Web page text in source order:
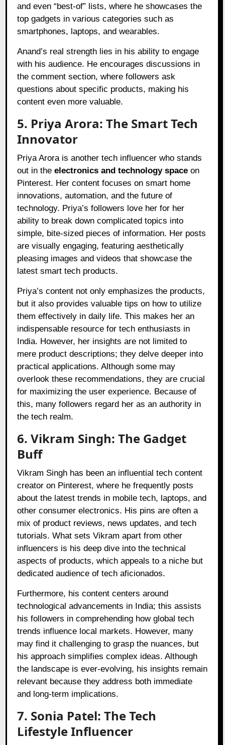
and even “best-of” lists, where he showcases the
top gadgets in various categories such as
smartphones, laptops, and wearables.
Anand’s real strength lies in his ability to engage
with his audience. He encourages discussions in
the comment section, where followers ask
questions about specific products, making his
content even more valuable.
5. Priya Arora: The Smart Tech
Innovator
Priya Arora is another tech influencer who stands
out in theelectronics and technology space on
Pinterest. Her content focuses on smart home
innovations, automation, and the future of
technology. Priya’s followers love her for her
ability to break down complicated topics into
simple, bite-sized pieces of information. Her posts
are visually engaging, featuring aesthetically
pleasing images and videos that showcase the
latest smart tech products.
Priya’s content not only emphasizes the products,
but it also provides valuable tips on how to utilize
them effectively in daily life. This makes her an
indispensable resource for tech enthusiasts in
India. However, her insights are not limited to
mere product descriptions; they delve deeper into
practical applications. Although some may
overlook these recommendations, they are crucial
for maximizing the user experience. Because of
this, many followers regard her as an authority in
the tech realm.
6. Vikram Singh: The Gadget
Buff
Vikram Singh has been an influential tech content
creator on Pinterest, where he frequently posts
about the latest trends in mobile tech, laptops, and
other consumer electronics. His pins are often a
mix of product reviews, news updates, and tech
tutorials. What sets Vikram apart from other
influencers is his deep dive into the technical
aspects of products, which appeals to a niche but
dedicated audience of tech aficionados.
Furthermore, his content centers around
technological advancements in India; this assists
his followers in comprehending how global tech
trends influence local markets. However, many
may find it challenging to grasp the nuances, but
his approach simplifies complex ideas. Although
the landscape is ever-evolving, his insights remain
relevant because they address both immediate
and long-term implications.
7. Sonia Patel: The Tech
Lifestyle Influencer